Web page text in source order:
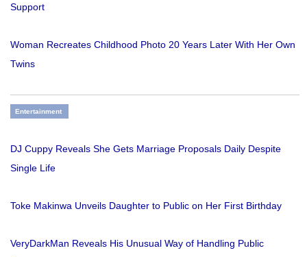
Support
Woman Recreates Childhood Photo 20 Years Later With Her Own
Twins
Entertainment
DJ Cuppy Reveals She Gets Marriage Proposals Daily Despite
Single Life
Toke Makinwa Unveils Daughter to Public on Her First Birthday
VeryDarkMan Reveals His Unusual Way of Handling Public